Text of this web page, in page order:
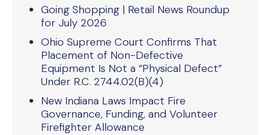
Going Shopping | Retail News Roundup
for July 2026
Ohio Supreme Court Confirms That
Placement of Non-Defective
Equipment Is Not a “Physical Defect”
Under R.C. 2744.02(B)(4)
New Indiana Laws Impact Fire
Governance, Funding, and Volunteer
Firefighter Allowance